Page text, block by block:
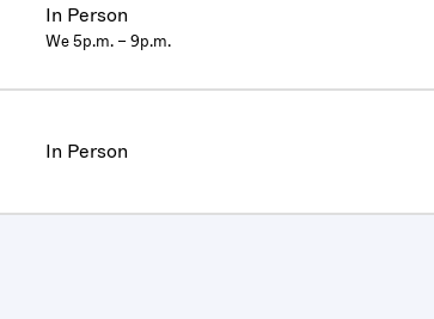
In Person
We 5p.m. – 9p.m.
In Person